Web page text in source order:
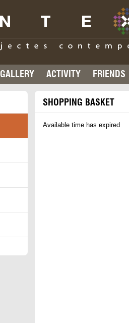
GALLERY ACTIVITY FRIENDS
SHOPPING BASKET
Available time has expired